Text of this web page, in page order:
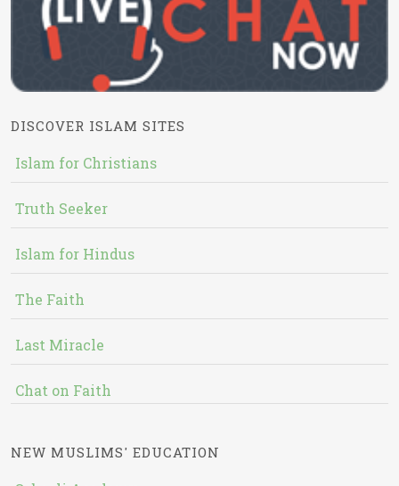
DISCOVER ISLAM SITES
Islam for Christians
Truth Seeker
Islam for Hindus
The Faith
Last Miracle
Chat on Faith
NEW MUSLIMS' EDUCATION